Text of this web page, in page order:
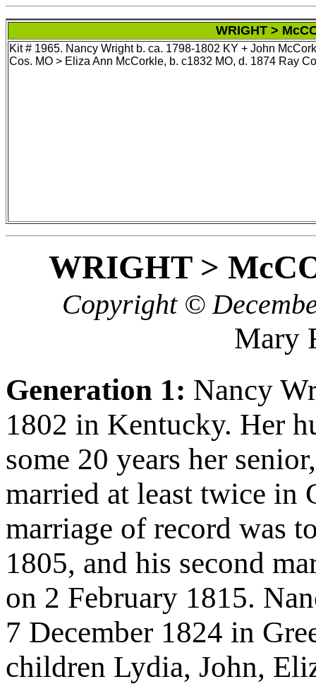
WRIGHT >
Kit # 1965. Nancy Wright b. ca. 1798-1802 KY + John
Cos. MO > Eliza Ann McCorkle, b. c1832 MO, d. 1874 Ray
WRIGHT >
Copyright ©
Mary
Generation 1: Nancy
1802 in Kentucky. Her
some 20 years her
married at least twice in
marriage of record was
1805, and his second
on 2 February 1815.
7 December 1824 in
children Lydia, John,